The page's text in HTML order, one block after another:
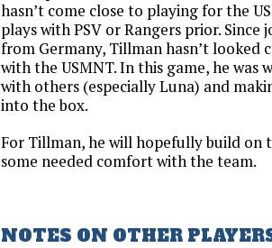
hasn’t come close to playing for the
plays with PSV or Rangers prior.
from Germany, Tillman hasn’t looked
with the USMNT. In this game, he was
with others (especially Luna) and
into the box.
For Tillman, he will hopefully build on
some needed comfort with the team.
NOTES ON OTHER